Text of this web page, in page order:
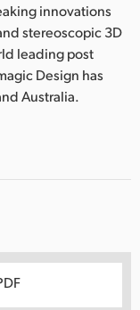
innovations
stereoscopic 3D
leading post
Design has
Australia.